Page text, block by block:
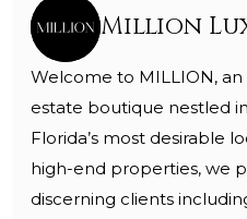
Million
Welcome to MILLION, an
estate boutique nestled
Florida’s most desirable
high-end properties, we
discerning clients